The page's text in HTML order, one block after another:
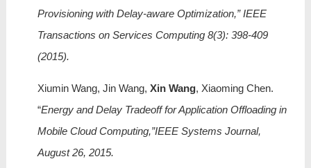
Provisioning with Delay-aware Optimization,” IEEE
Transactions on Services Computing 8(3): 398-409
(2015).
Xiumin Wang, Jin Wang, Xin Wang, Xiaoming Chen.
“Energy and Delay Tradeoff for Application Offloading in
Mobile Cloud Computing,”IEEE Systems Journal,
August 26, 2015.